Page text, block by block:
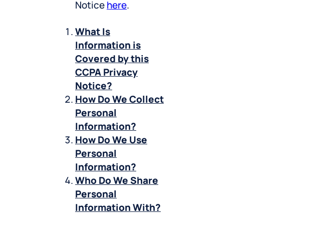
Noticehere.
What Is
Information is
Covered by this
CCPA Privacy
Notice?
How Do We Collect
Personal
Information?
How Do We Use
Personal
Information?
Who Do We Share
Personal
Information With?